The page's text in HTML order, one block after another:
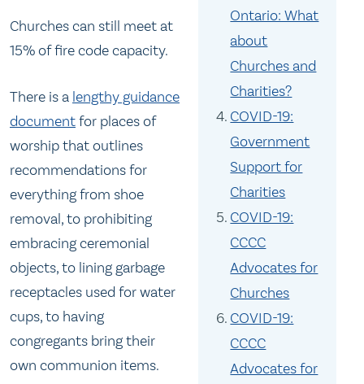
Ontario: What
about
Churches and
Charities?
COVID-19:
Government
Support for
Charities
COVID-19:
CCCC
Advocates for
Churches
COVID-19:
CCCC
Advocates for
Churches can still meet at
15% of fire code capacity.
There is a lengthy guidance
documentfor places of
worship that outlines
recommendations for
everything from shoe
removal, to prohibiting
embracing ceremonial
objects, to lining garbage
receptacles used for water
cups, to having
congregants bring their
own communion items.